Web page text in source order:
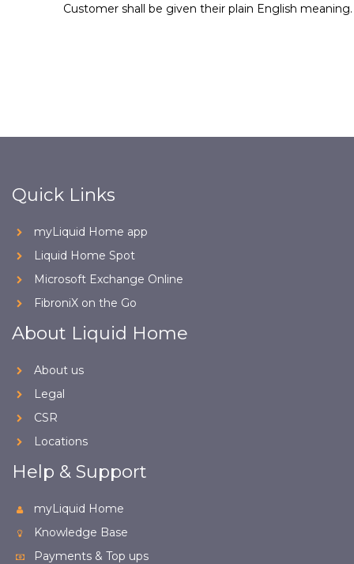
Customer shall be given their plain English meaning.
Quick Links
myLiquid Home app
Liquid Home Spot
Microsoft Exchange Online
FibroniX on the Go
About Liquid Home
About us
Legal
CSR
Locations
Help & Support
myLiquid Home
Knowledge Base
Payments & Top ups